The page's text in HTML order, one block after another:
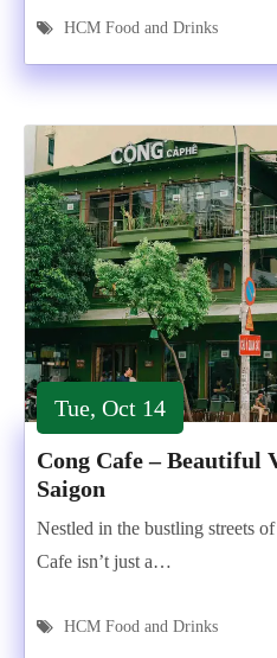
HCM Food and Drinks
Tue, Oct 14
Cong Cafe – Beautiful
Saigon
Nestled in the bustling streets
Cafe isn’t just a…
HCM Food and Drinks